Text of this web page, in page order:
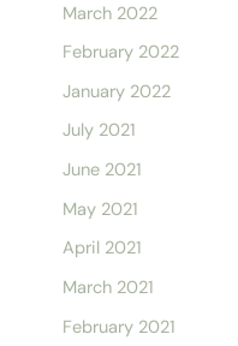
March 2022
February 2022
January 2022
July 2021
June 2021
May 2021
April 2021
March 2021
February 2021